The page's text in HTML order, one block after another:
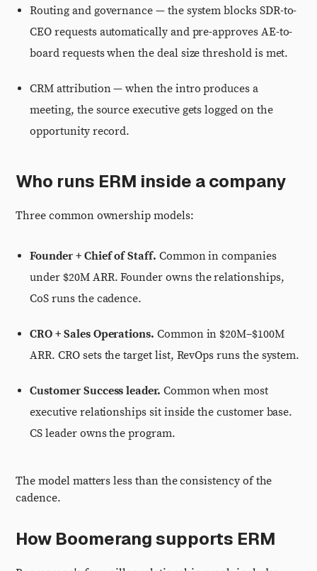
Routing and governance — the system blocks SDR-to-
CEO requests automatically and pre-approves AE-to-
board requests when the deal size threshold is met.
CRM attribution — when the intro produces a
meeting, the source executive gets logged on the
opportunity record.
Who runs ERM inside a company
Three common ownership models:
Founder + Chief of Staff. Common in companies
under $20M ARR. Founder owns the relationships,
CoS runs the cadence.
CRO + Sales Operations. Common in $20M–$100M
ARR. CRO sets the target list, RevOps runs the system.
Customer Success leader. Common when most
executive relationships sit inside the customer base.
CS leader owns the program.
The model matters less than the consistency of the
cadence.
How Boomerang supports ERM